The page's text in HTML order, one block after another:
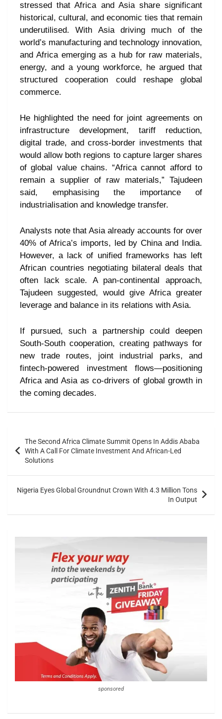
stressed that Africa and Asia share significant
historical, cultural, and economic ties that remain
underutilised. With Asia driving much of the
world’s manufacturing and technology innovation,
and Africa emerging as a hub for raw materials,
energy, and a young workforce, he argued that
structured cooperation could reshape global
commerce.
He highlighted the need for joint agreements on
infrastructure development, tariff reduction,
digital trade, and cross-border investments that
would allow both regions to capture larger shares
of global value chains. “Africa cannot afford to
remain a supplier of raw materials,” Tajudeen
said, emphasising the importance of
industrialisation and knowledge transfer.
Analysts note that Asia already accounts for over
40% of Africa’s imports, led by China and India.
However, a lack of unified frameworks has left
African countries negotiating bilateral deals that
often lack scale. A pan-continental approach,
Tajudeen suggested, would give Africa greater
leverage and balance in its relations with Asia.
If pursued, such a partnership could deepen
South-South cooperation, creating pathways for
new trade routes, joint industrial parks, and
fintech-powered investment flows—positioning
Africa and Asia as co-drivers of global growth in
the coming decades.
The Second Africa Climate Summit Opens In Addis Ababa
With A Call For Climate Investment And African-Led
Solutions
Nigeria Eyes Global Groundnut Crown With 4.3 Million Tons
In Output
sponsored